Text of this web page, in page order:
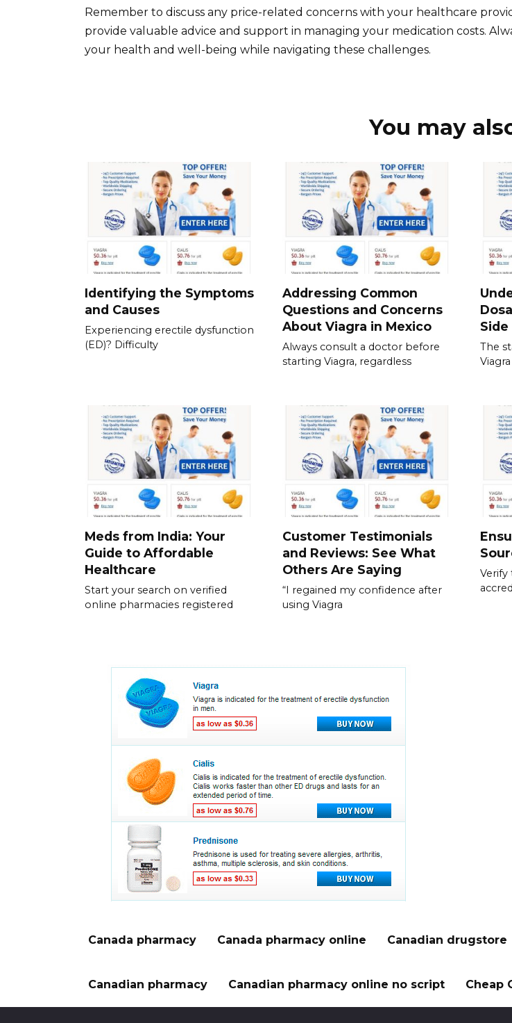
Remember to discuss any price-related concerns with your healthcare
provide valuable advice and support in managing your medication costs.
your health and well-being while navigating these challenges.
You may
Identifying the Symptoms
and Causes
Experiencing erectile dysfunction
(ED)? Difficulty
Addressing Common
Questions and Concerns
About Viagra in Mexico
Always consult a doctor before
starting Viagra, regardless
The
Meds from India: Your
Guide to Affordable
Healthcare
Start your search on verified
online pharmacies registered
Customer Testimonials
and Reviews: See What
Others Are Saying
“I regained my confidence after
using Viagra
Verify
Canada pharmacy Canada pharmacy online Canadian drugstore
Canadian pharmacy Canadian pharmacy online no script Cheap